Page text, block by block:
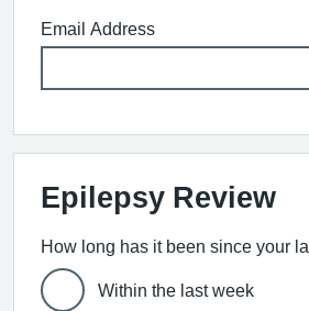
Email Address
Epilepsy Review
How long has it been since your
Within the last week